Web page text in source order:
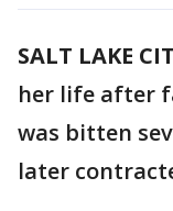
SALT LAKE
her life after
was bitten
later